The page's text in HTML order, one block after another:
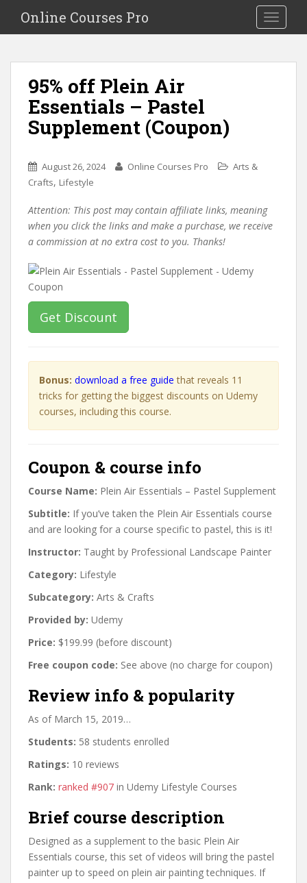
i
Toggle
Online Courses Pro
95% off Plein Air
Essentials – Pastel
Supplement (Coupon)
August 26, 2024 Online Courses Pro
Arts &
Crafts, Lifestyle
Attention: This post may contain affiliate links, meaning
when you click the links and make a purchase, we receive
a commission at no extra cost to you. Thanks!
Get Discount
Bonus: download a free guide that reveals 11
tricks for getting the biggest discounts on Udemy
courses, including this course.
Coupon & course info
Course Name: Plein Air Essentials – Pastel Supplement
Subtitle: If you’ve taken the Plein Air Essentials course
and are looking for a course specific to pastel, this is it!
Instructor: Taught by Professional Landscape Painter
Category: Lifestyle
Subcategory: Arts & Crafts
Provided by: Udemy
Price: $199.99 (before discount)
Free coupon code: See above (no charge for coupon)
Review info & popularity
As of March 15, 2019…
Students: 58 students enrolled
Ratings: 10 reviews
Rank: ranked #907 in Udemy Lifestyle Courses
Brief course description
Designed as a supplement to the basic Plein Air
Essentials course, this set of videos will bring the pastel
painter up to speed on plein air painting techniques. If